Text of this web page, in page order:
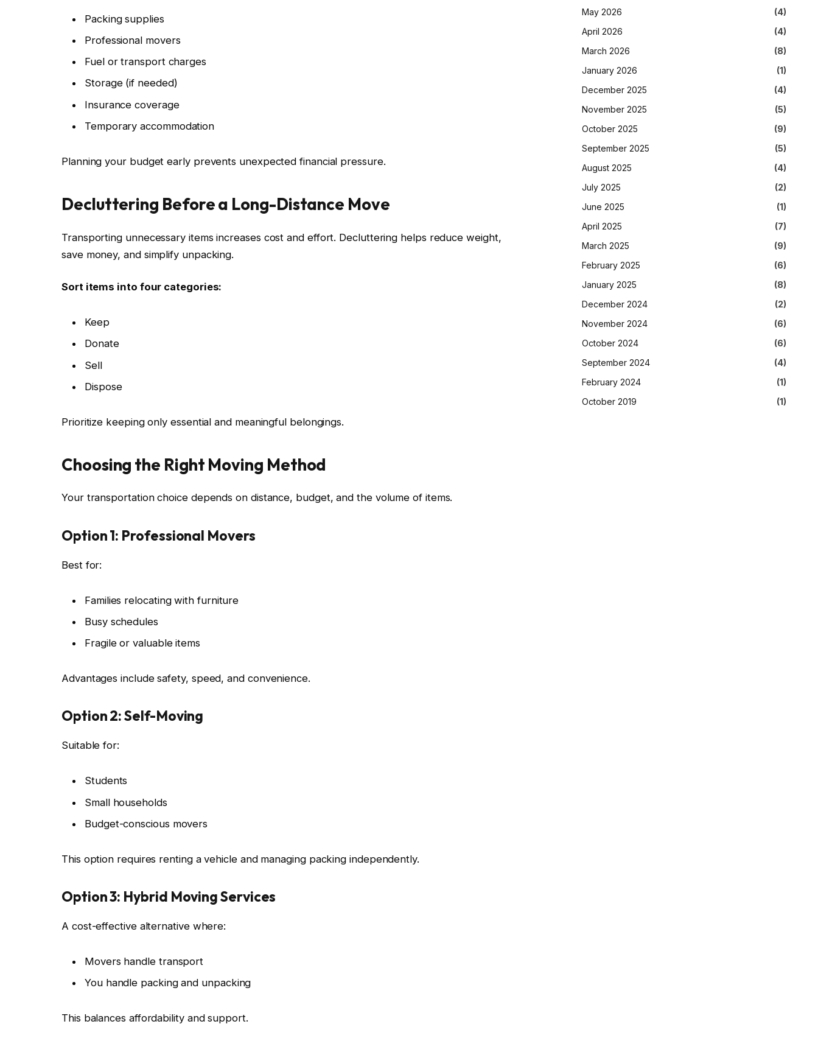
Packing supplies
Professional movers
Fuel or transport charges
Storage (if needed)
Insurance coverage
Temporary accommodation
Planning your budget early prevents unexpected financial pressure.
Decluttering Before a Long-Distance Move
Transporting unnecessary items increases cost and effort. Decluttering helps reduce weight,
save money, and simplify unpacking.
Sort items into four categories:
Keep
Donate
Sell
Dispose
Prioritize keeping only essential and meaningful belongings.
Choosing the Right Moving Method
Your transportation choice depends on distance, budget, and the volume of items.
Option 1: Professional Movers
Best for:
Families relocating with furniture
Busy schedules
Fragile or valuable items
Advantages include safety, speed, and convenience.
Option 2: Self-Moving
Suitable for:
Students
Small households
Budget-conscious movers
This option requires renting a vehicle and managing packing independently.
Option 3: Hybrid Moving Services
A cost-effective alternative where:
Movers handle transport
You handle packing and unpacking
This balances affordability and support.
May 2026
(4)
April 2026
(4)
March 2026
(8)
January 2026
(1)
December 2025
(4)
November 2025
(5)
October 2025
(9)
September 2025
(5)
August 2025
(4)
July 2025
(2)
June 2025
(1)
April 2025
(7)
March 2025
(9)
February 2025
(6)
January 2025
(8)
December 2024
(2)
November 2024
(6)
October 2024
(6)
September 2024
(4)
February 2024
(1)
October 2019
(1)